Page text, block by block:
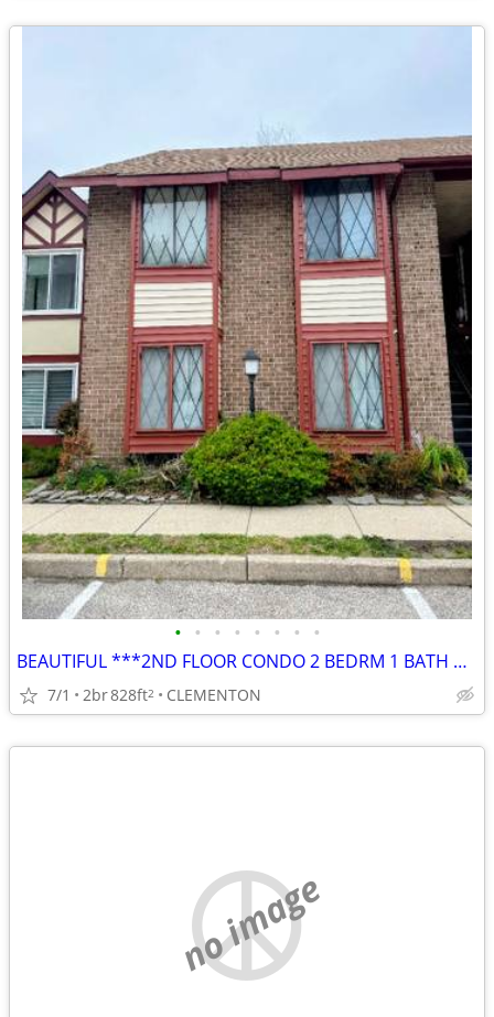
• • • • • • • •
BEAUTIFUL ***2ND FLOOR CONDO 2 BEDRM 1 BATH w/ BALCONY
7/1 2br828ft2 CLEMENTON
no image